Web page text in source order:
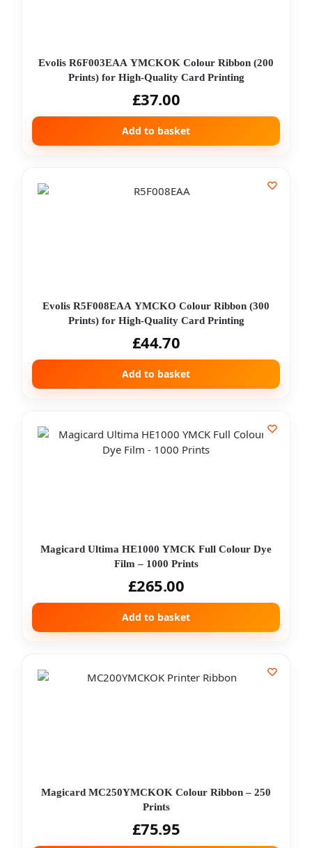
Evolis R6F003EAA YMCKOK Colour Ribbon (200
Prints) for High-Quality Card Printing
£37.00
Add to basket
Evolis R5F008EAA YMCKO Colour Ribbon (300
Prints) for High-Quality Card Printing
£44.70
Add to basket
Magicard Ultima HE1000 YMCK Full Colour Dye
Film – 1000 Prints
£265.00
Add to basket
Magicard MC250YMCKOK Colour Ribbon – 250
Prints
£75.95